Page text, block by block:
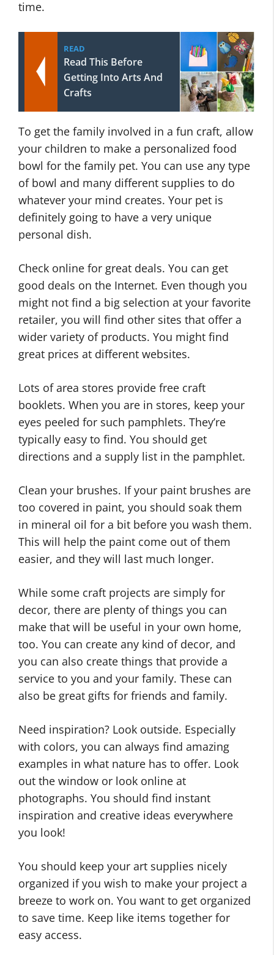
time.
READ
Read This Before
Getting Into Arts And
Crafts
To get the family involved in a fun craft, allow
your children to make a personalized food
bowl for the family pet. You can use any type
of bowl and many different supplies to do
whatever your mind creates. Your pet is
definitely going to have a very unique
personal dish.
Check online for great deals. You can get
good deals on the Internet. Even though you
might not find a big selection at your favorite
retailer, you will find other sites that offer a
wider variety of products. You might find
great prices at different websites.
Lots of area stores provide free craft
booklets. When you are in stores, keep your
eyes peeled for such pamphlets. They’re
typically easy to find. You should get
directions and a supply list in the pamphlet.
Clean your brushes. If your paint brushes are
too covered in paint, you should soak them
in mineral oil for a bit before you wash them.
This will help the paint come out of them
easier, and they will last much longer.
While some craft projects are simply for
decor, there are plenty of things you can
make that will be useful in your own home,
too. You can create any kind of decor, and
you can also create things that provide a
service to you and your family. These can
also be great gifts for friends and family.
Need inspiration? Look outside. Especially
with colors, you can always find amazing
examples in what nature has to offer. Look
out the window or look online at
photographs. You should find instant
inspiration and creative ideas everywhere
you look!
You should keep your art supplies nicely
organized if you wish to make your project a
breeze to work on. You want to get organized
to save time. Keep like items together for
easy access.